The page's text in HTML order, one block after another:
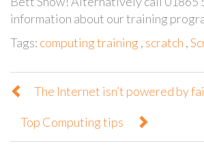
information about our training
Tags: computing training , scratch ,
The Internet isn’t powered by
Top Computing tips